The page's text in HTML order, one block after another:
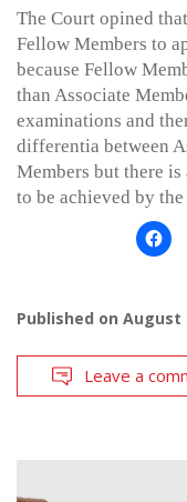
The Court opined
Fellow Members to
because Fellow
than Associate
examinations and
differentia between
Members but there
to be achieved by
Published on August
Leave a